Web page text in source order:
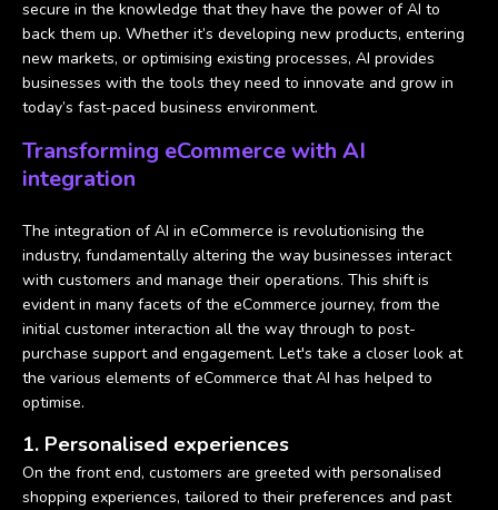
secure in the knowledge that they have the power of AI to
back them up. Whether it’s developing new products, entering
new markets, or optimising existing processes, AI provides
businesses with the tools they need to innovate and grow in
today’s fast-paced business environment.
Transforming eCommerce with AI
integration
The integration of AI in eCommerce is revolutionising the
industry, fundamentally altering the way businesses interact
with customers and manage their operations. This shift is
evident in many facets of the eCommerce journey, from the
initial customer interaction all the way through to post-
purchase support and engagement. Let's take a closer look at
the various elements of eCommerce that AI has helped to
optimise.
1. Personalised experiences
On the front end, customers are greeted with personalised
shopping experiences, tailored to their preferences and past